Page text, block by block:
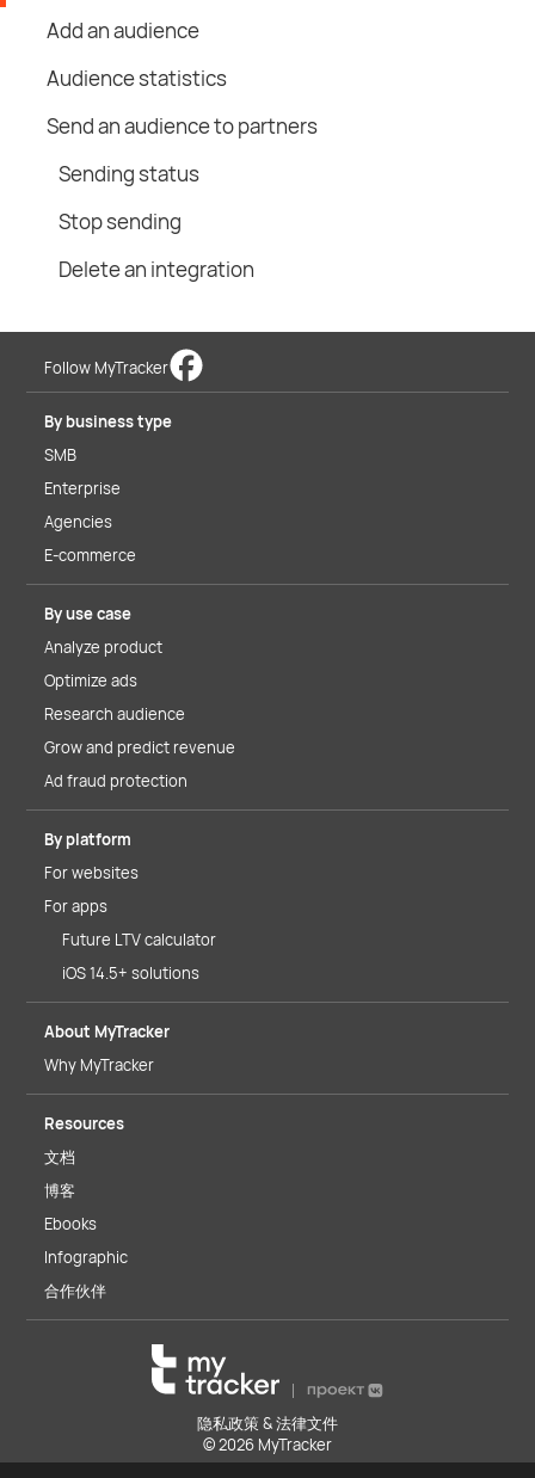
Add an audience
Audience statistics
Send an audience to partners
Sending status
Stop sending
Delete an integration
Follow MyTracker
By business type
SMB
Enterprise
Agencies
E-commerce
By use case
Analyze product
Optimize ads
Research audience
Grow and predict revenue
Ad fraud protection
By platform
For websites
For apps
Future LTV calculator
iOS 14.5+ solutions
About MyTracker
Why MyTracker
Resources
文档
博客
Ebooks
Infographic
合作伙伴
隐私政策 & 法律文件
© 2026 MyTracker